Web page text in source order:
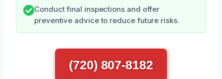
Conduct final inspections and offer
preventive advice to reduce future risks.
(720) 807-8182